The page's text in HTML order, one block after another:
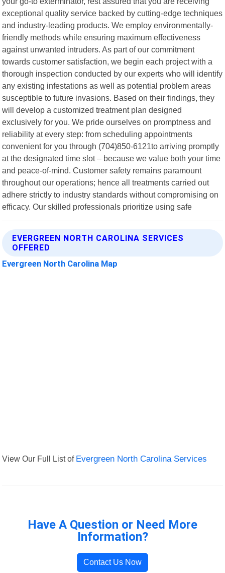
exceptional quality service backed by cutting-edge techniques
and industry-leading products. We employ environmentally-
friendly methods while ensuring maximum effectiveness
against unwanted intruders. As part of our commitment
towards customer satisfaction, we begin each project with a
thorough inspection conducted by our experts who will identify
any existing infestations as well as potential problem areas
susceptible to future invasions. Based on their findings, they
will develop a customized treatment plan designed
exclusively for you. We pride ourselves on promptness and
reliability at every step: from scheduling appointments
convenient for you through (704)850-6121to arriving promptly
at the designated time slot – because we value both your time
and peace-of-mind. Customer safety remains paramount
throughout our operations; hence all treatments carried out
adhere strictly to industry standards without compromising on
efficacy. Our skilled professionals prioritize using safe
EVERGREEN NORTH CAROLINA SERVICES
OFFERED
Evergreen North Carolina Map
View Our Full List of Evergreen North Carolina Services
Have A Question or Need More
Information?
Contact Us Now